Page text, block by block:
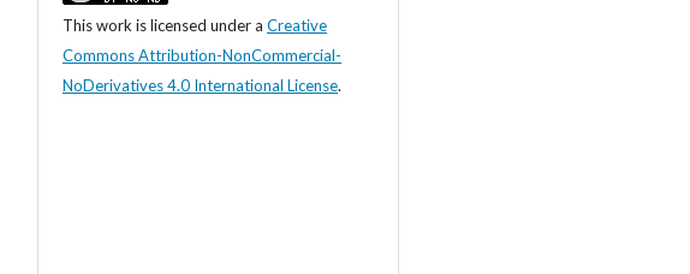
This work is licensed under a Creative
Commons Attribution-NonCommercial-
NoDerivatives 4.0 International License.